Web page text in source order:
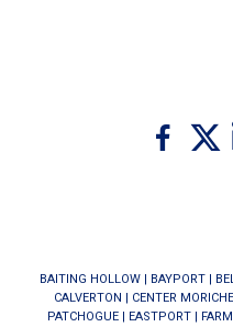
FacebookTwitter
BAITING HOLLOW | BAYPORT |
CALVERTON | CENTER
PATCHOGUE | EASTPORT |